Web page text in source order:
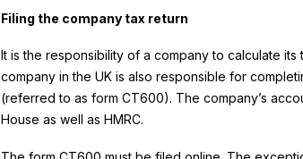
Filing the company tax return
It is the responsibility of a company to calculate
company in the UK is also responsible for
(referred to as form CT600). The company’s
House as well as HMRC.